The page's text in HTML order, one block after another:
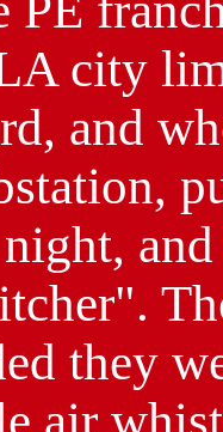
city
and
they
air